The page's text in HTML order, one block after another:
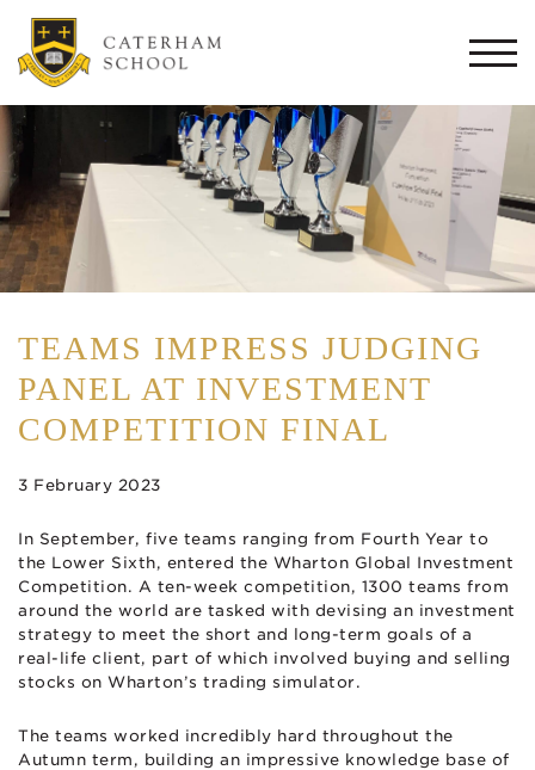
TEAMS IMPRESS JUDGING
PANEL AT INVESTMENT
COMPETITION FINAL
3 February 2023
In September, five teams ranging from Fourth Year to
the Lower Sixth, entered the Wharton Global Investment
Competition. A ten-week competition, 1300 teams from
around the world are tasked with devising an investment
strategy to meet the short and long-term goals of a
real-life client, part of which involved buying and selling
stocks on Wharton’s trading simulator.
The teams worked incredibly hard throughout the
Autumn term, building an impressive knowledge base of